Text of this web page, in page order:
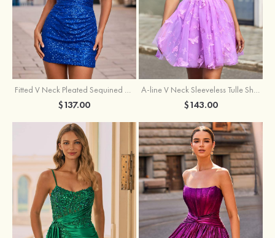
Fitted V Neck Pleated Sequined Short/Mini Homecoming Dress
$137.00
A-line V Neck Sleeveless Tulle Short/Mini Homecoming Dress with Butterfly
$143.00